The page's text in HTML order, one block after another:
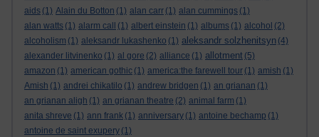
aids (1) Alain du Botton (1) alan carr (1) alan cummings (1)
alan watts (1) alarm call (1) albert einstein (1) albums (1) alcohol (2)
alcoholism (1) aleksandr lukashenko (1) aleksandr solzhenitsyn (4)
alexander litvinenko (1) al gore (2) alliance (1) allotment (5)
amazon (1) american gothic (1) america:the farewell tour (1) amish (1)
Amish (1) andrei chikatilo (1) andrew bridgen (1) an grianan (1)
an grianan aligh (1) an grianan theatre (2) animal farm (1)
anita shreve (1) ann frank (1) anniversary (1) antoine bechamp (1)
antoine de saint exupery (1)